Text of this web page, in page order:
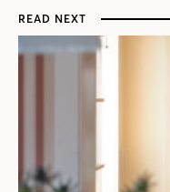
READ NEXT